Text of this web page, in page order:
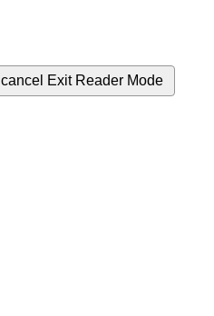
cancel Exit Reader Mode